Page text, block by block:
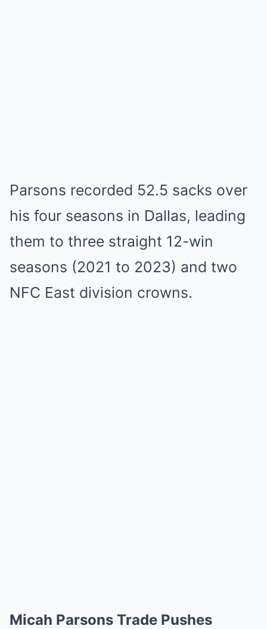
Parsons recorded 52.5 sacks over
his four seasons in Dallas, leading
them to three straight 12-win
seasons (2021 to 2023) and two
NFC East division crowns.
Micah Parsons Trade Pushes